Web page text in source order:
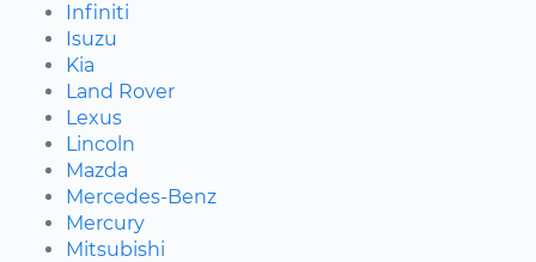
Infiniti
Isuzu
Kia
Land Rover
Lexus
Lincoln
Mazda
Mercedes-Benz
Mercury
Mitsubishi